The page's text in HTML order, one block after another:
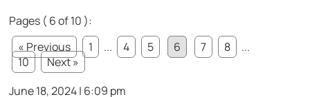
Pages ( 6 of 10 ):
« Previous
1 ... 4 5 6 7 8
...
10
Next »
June 18, 2024 | 6:09 pm